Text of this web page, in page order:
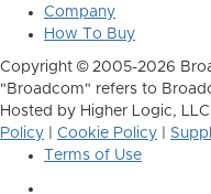
Company
How To Buy
Copyright © 2005-2026
"Broadcom" refers to
Hosted by Higher Logic,
Policy
Cookie Policy
Terms of Use